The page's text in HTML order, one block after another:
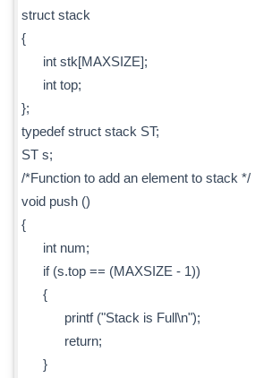
struct stack
{
int stk[MAXSIZE];
int top;
};
typedef struct stack ST;
ST s;
/*Function to add an element to stack */
void push ()
{
int num;
if (s.top == (MAXSIZE - 1))
{
printf ("Stack is Full\n");
return;
}